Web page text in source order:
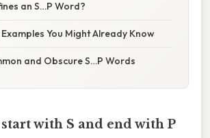
an S…P Word?
You Might Already Know
and Obscure S…P Words
with S and end with P